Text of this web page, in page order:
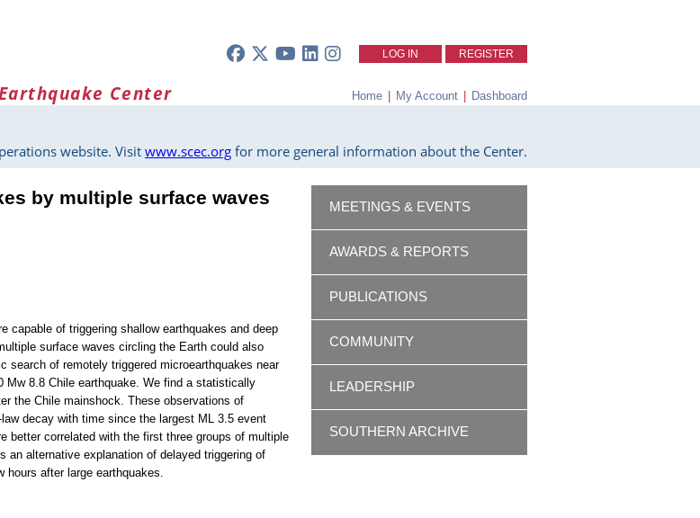
LOG IN REGISTER
Center Home | My Account | Dashboard
website. Visitwww.scec.org for more general information about the Center.
by multiple surface waves
capable of triggering shallow earthquakes and deep
surface waves circling the Earth could also
of remotely triggered microearthquakes near
Mw 8.8 Chile earthquake. We find a statistically
the Chile mainshock. These observations of
decay with time since the largest ML 3.5 event
better correlated with the first three groups of multiple
an alternative explanation of delayed triggering of
hours after large earthquakes.
MEETINGS & EVENTS
AWARDS & REPORTS
PUBLICATIONS
COMMUNITY
LEADERSHIP
SOUTHERN ARCHIVE